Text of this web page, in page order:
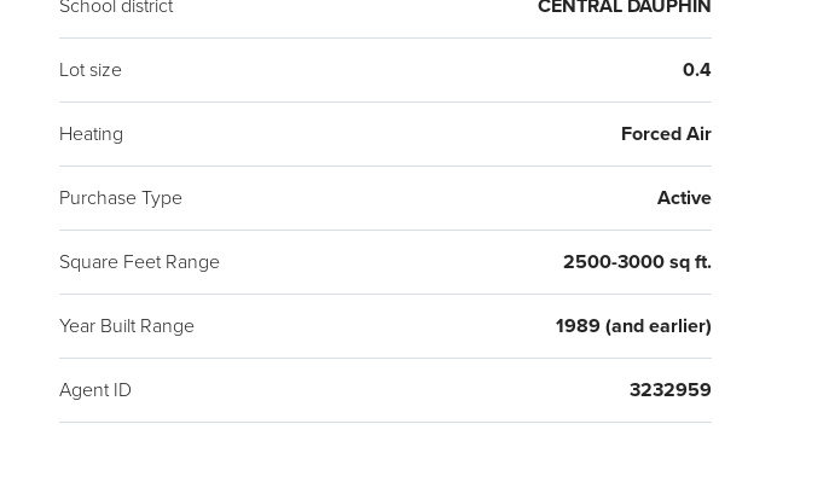
School district CENTRAL DAUPHIN
Lot size 0.4
Heating Forced Air
Purchase Type Active
Square Feet Range 2500-3000 sq ft.
Year Built Range 1989 (and earlier)
Agent ID 3232959